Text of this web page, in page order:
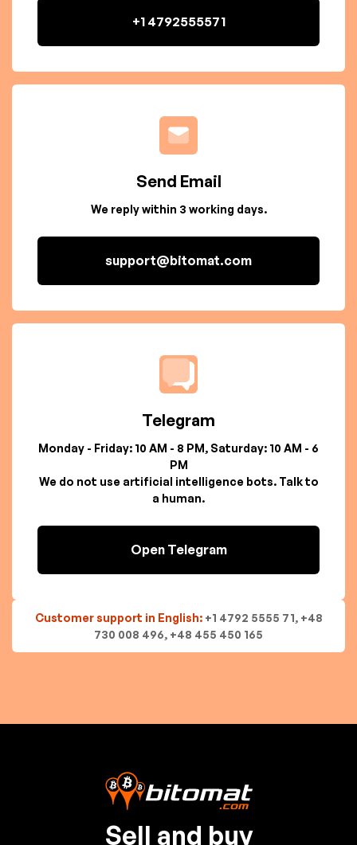
+1 4792555571
Send Email
We reply within 3 working days.
support@bitomat.com
Telegram
Monday - Friday: 10 AM - 8 PM, Saturday: 10 AM - 6
PM
We do not use artificial intelligence bots. Talk to
a human.
Open Telegram
Customer support in English: +1 4792 5555 71, +48
730 008 496, +48 455 450 165
Sell and buy